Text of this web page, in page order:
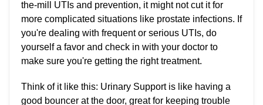
the-mill UTIs and prevention, it might not cut it for
more complicated situations like prostate infections. If
you're dealing with frequent or serious UTIs, do
yourself a favor and check in with your doctor to
make sure you're getting the right treatment.
Think of it like this: Urinary Support is like having a
good bouncer at the door, great for keeping trouble